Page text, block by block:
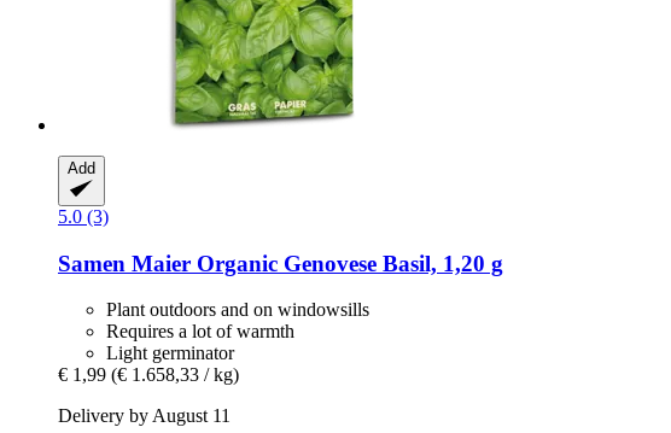
Add
5.0 (3)
Samen Maier Organic Genovese Basil, 1,20 g
Plant outdoors and on windowsills
Requires a lot of warmth
Light germinator
€ 1,99 (€ 1.658,33 / kg)
Delivery by August 11